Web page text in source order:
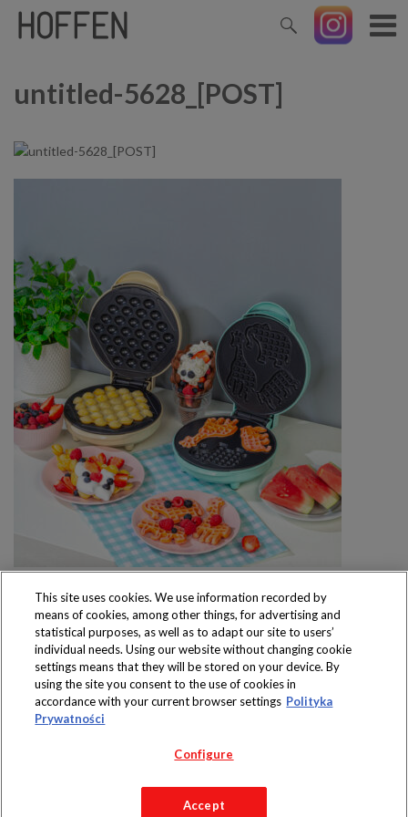
untitled-5628_[POST]
Produkty dostępne
wyłącznie w sklepach
Copyright 2019 Jeronimo Martins Polska S.A.
Regulamin serwisu
Polityka prywatności
This site uses cookies. We use information recorded by
means of cookies, among other things, for advertising and
statistical purposes, as well as to adapt our site to users’
individual needs. Using our website without changing cookie
settings means that they will be stored on your device. By
using the site you consent to the use of cookies in
accordance with your current browser settings Polityka
Prywatności
Configure
Accept